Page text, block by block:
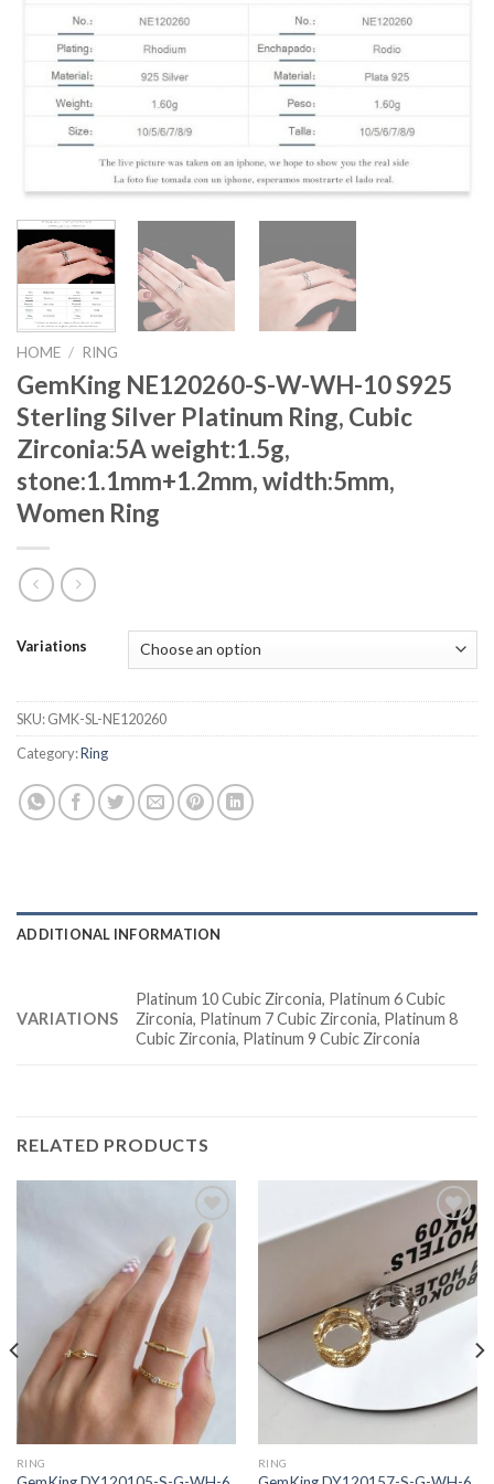
HOME / RING
GemKing NE120260-S-W-WH-10 S925
Sterling Silver Platinum Ring, Cubic
Zirconia:5A weight:1.5g,
stone:1.1mm+1.2mm, width:5mm,
Women Ring
Variations
SKU:GMK-SL-NE120260
Category:Ring
ADDITIONAL INFORMATION
VARIATIONS
Platinum 10 Cubic Zirconia, Platinum 6 Cubic
Zirconia, Platinum 7 Cubic Zirconia, Platinum 8
Cubic Zirconia, Platinum 9 Cubic Zirconia
RELATED PRODUCTS
Add to
wishlist
RING
Add to
wishlist
RING